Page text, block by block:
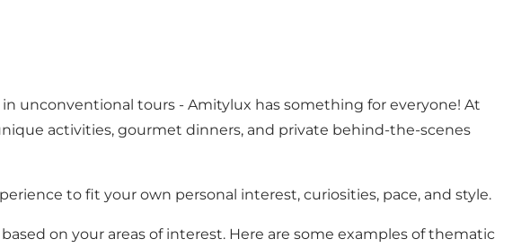
unconventional tours - Amitylux has something for everyone! At
activities, gourmet dinners, and private behind-the-scenes
to fit your own personal interest, curiosities, pace, and style.
on your areas of interest. Here are some examples of thematic